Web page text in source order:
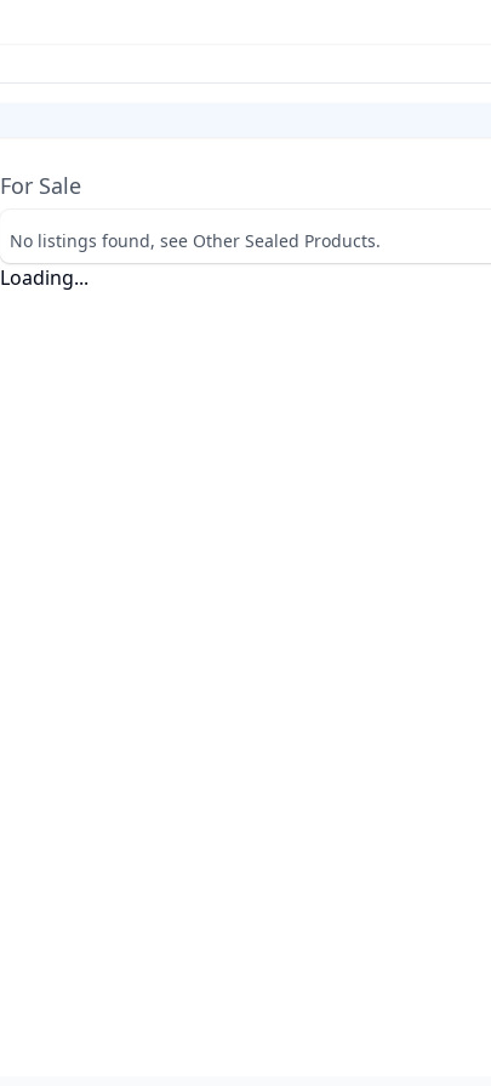
For Sale
No listings found, see Other Sealed Products.
Loading...